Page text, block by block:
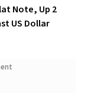
Note, Up 2
US Dollar